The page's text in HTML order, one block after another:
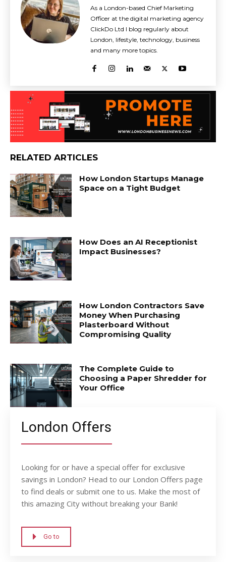
As a London-based Chief Marketing
Officer at the digital marketing agency
ClickDo Ltd I blog regularly about
London, lifestyle, technology, business
and many more topics.
RELATED ARTICLES
How London Startups Manage
Space on a Tight Budget
How Does an AI Receptionist
Impact Businesses?
How London Contractors Save
Money When Purchasing
Plasterboard Without
Compromising Quality
The Complete Guide to
Choosing a Paper Shredder for
Your Office
London Offers
Looking for or have a special offer for exclusive
savings in London? Head to our London Offers page
to find deals or submit one to us. Make the most of
this amazing City without breaking your Bank!
Go to